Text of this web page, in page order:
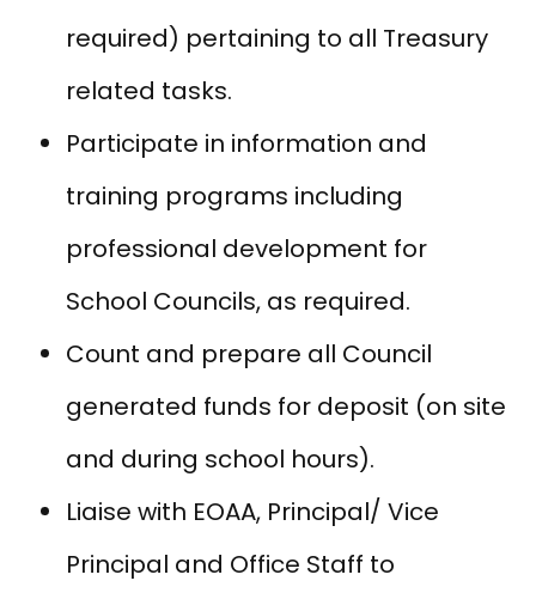
required) pertaining to all Treasury
related tasks.
Participate in information and
training programs including
professional development for
School Councils, as required.
Count and prepare all Council
generated funds for deposit (on site
and during school hours).
Liaise with EOAA, Principal/ Vice
Principal and Office Staff to